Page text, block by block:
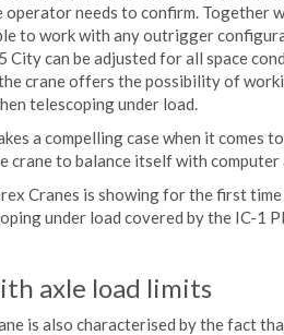
needs to confirm. Together
to work with any outrigger
City can be adjusted for all space
crane offers the possibility of
telescoping under load.
a compelling case when it
crane to balance itself with
Cranes is showing for the first
under load covered by the IC-1
axle load limits
is also characterised by the fact